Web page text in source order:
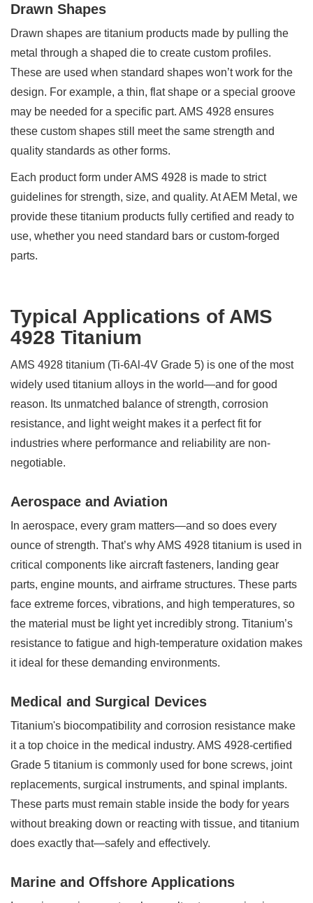
Drawn Shapes
Drawn shapes are titanium products made by pulling the
metal through a shaped die to create custom profiles.
These are used when standard shapes won’t work for the
design. For example, a thin, flat shape or a special groove
may be needed for a specific part. AMS 4928 ensures
these custom shapes still meet the same strength and
quality standards as other forms.
Each product form under AMS 4928 is made to strict
guidelines for strength, size, and quality. At AEM Metal, we
provide these titanium products fully certified and ready to
use, whether you need standard bars or custom-forged
parts.
Typical Applications of AMS
4928 Titanium
AMS 4928 titanium (Ti-6Al-4V Grade 5) is one of the most
widely used titanium alloys in the world—and for good
reason. Its unmatched balance of strength, corrosion
resistance, and light weight makes it a perfect fit for
industries where performance and reliability are non-
negotiable.
Aerospace and Aviation
In aerospace, every gram matters—and so does every
ounce of strength. That’s why AMS 4928 titanium is used in
critical components like aircraft fasteners, landing gear
parts, engine mounts, and airframe structures. These parts
face extreme forces, vibrations, and high temperatures, so
the material must be light yet incredibly strong. Titanium’s
resistance to fatigue and high-temperature oxidation makes
it ideal for these demanding environments.
Medical and Surgical Devices
Titanium's biocompatibility and corrosion resistance make
it a top choice in the medical industry. AMS 4928-certified
Grade 5 titanium is commonly used for bone screws, joint
replacements, surgical instruments, and spinal implants.
These parts must remain stable inside the body for years
without breaking down or reacting with tissue, and titanium
does exactly that—safely and effectively.
Marine and Offshore Applications